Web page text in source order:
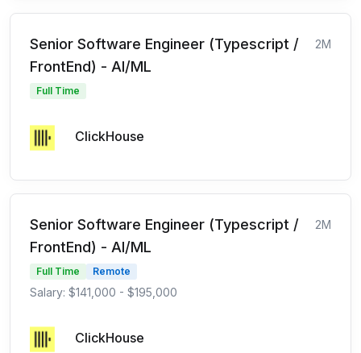
Senior Software Engineer (Typescript /
FrontEnd) - AI/ML
2M
Full Time
ClickHouse
Senior Software Engineer (Typescript /
FrontEnd) - AI/ML
2M
Full Time Remote
Salary: $141,000 - $195,000
ClickHouse